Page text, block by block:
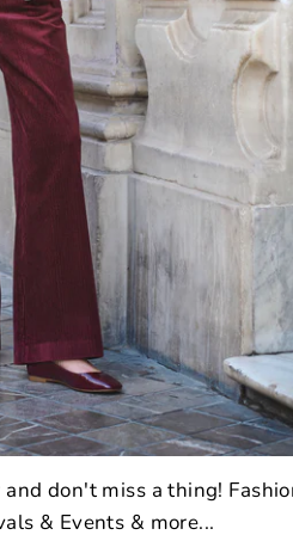
don't miss a thing!
& Events & more...